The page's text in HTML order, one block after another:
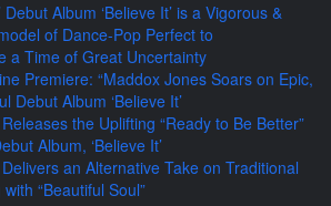
Debut Album ‘Believe It’ is a Vigorous &
of Dance-Pop Perfect to
a Time of Great Uncertainty
Premiere: “Maddox Jones Soars on Epic,
Debut Album ‘Believe It’
the Uplifting “Ready to Be Better”
Album, ‘Believe It’
an Alternative Take on Traditional
“Beautiful Soul”